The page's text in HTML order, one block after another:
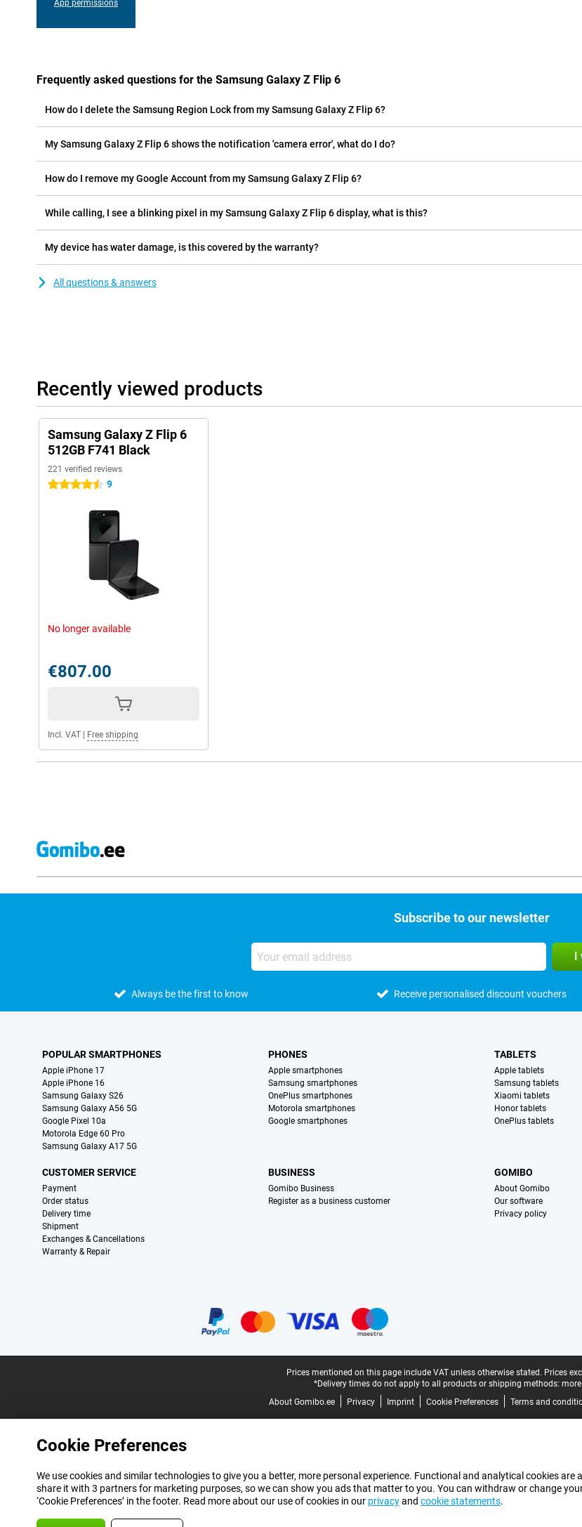
App permissions
Frequently asked questions for the Samsung Galaxy Z Flip 6
How do I delete the Samsung Region Lock from my Samsung Galaxy Z Flip 6?
My Samsung Galaxy Z Flip 6 shows the notification 'camera error', what do I do?
How do I remove my Google Account from my Samsung Galaxy Z Flip 6?
While calling, I see a blinking pixel in my Samsung Galaxy Z Flip 6 display, what is this?
My device has water damage, is this covered by the warranty?
All questions & answers
Recently viewed products
Samsung Galaxy Z Flip 6
512GB F741 Black
221 verified reviews
4.5 stars 9
No longer available
€807.00
Incl. VAT Free shipping
Subscribe to our newsletter
I
Always be the first to know Receive personalised discount vouchers
POPULAR SMARTPHONES
Apple iPhone 17
Apple iPhone 16
Samsung Galaxy S26
Samsung Galaxy A56 5G
Google Pixel 10a
Motorola Edge 60 Pro
Samsung Galaxy A17 5G
PHONES
Apple smartphones
Samsung smartphones
OnePlus smartphones
Motorola smartphones
Google smartphones
TABLETS
Apple tablets
Samsung tablets
Xiaomi tablets
Honor tablets
OnePlus tablets
CUSTOMER SERVICE
Payment
Order status
Delivery time
Shipment
Exchanges & Cancellations
Warranty & Repair
BUSINESS
Gomibo Business
Register as a business customer
GOMIBO
About Gomibo
Our software
Privacy policy
Prices mentioned on this page include VAT unless otherwise stated. Prices
*Delivery times do not apply to all products or shipping methods:
About Gomibo.ee
Privacy Imprint Cookie Preferences Terms and
Cookie Preferences
We use cookies and similar technologies to give you a better, more personal experience. Functional and analytical cookies
share it with 3 partners for marketing purposes, so we can show you ads that matter to you. You can withdraw or change
‘Cookie Preferences’ in the footer. Read more about our use of cookies in our privacyand cookie statements.